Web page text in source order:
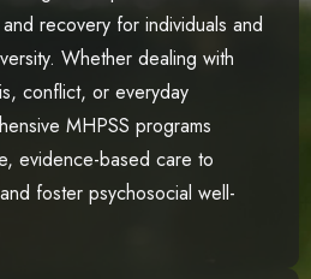
recovery for individuals and
Whether dealing with
conflict, or everyday
MHPSS programs
evidence-based care to
foster psychosocial well-